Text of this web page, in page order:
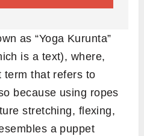
as “Yoga Kurunta”
is a text), where,
term that refers to
because using ropes
stretching, flexing,
a puppet